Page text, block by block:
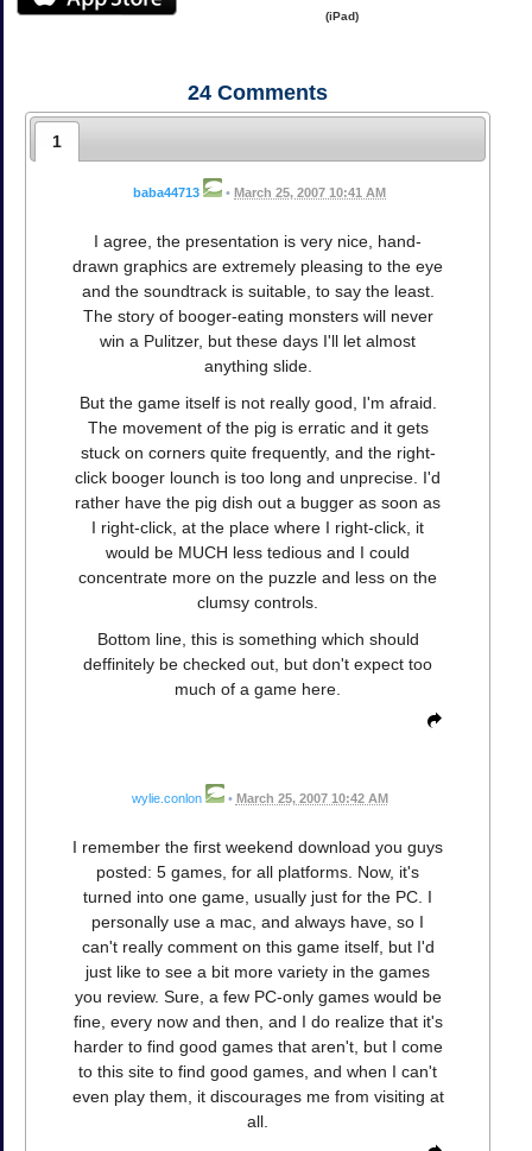
(iPad)
24 Comments
1
baba44713 • March 25, 2007 10:41 AM
I agree, the presentation is very nice, hand-
drawn graphics are extremely pleasing to the eye
and the soundtrack is suitable, to say the least.
The story of booger-eating monsters will never
win a Pulitzer, but these days I'll let almost
anything slide.
But the game itself is not really good, I'm afraid.
The movement of the pig is erratic and it gets
stuck on corners quite frequently, and the right-
click booger lounch is too long and unprecise. I'd
rather have the pig dish out a bugger as soon as
I right-click, at the place where I right-click, it
would be MUCH less tedious and I could
concentrate more on the puzzle and less on the
clumsy controls.
Bottom line, this is something which should
deffinitely be checked out, but don't expect too
much of a game here.
wylie.conlon • March 25, 2007 10:42 AM
I remember the first weekend download you guys
posted: 5 games, for all platforms. Now, it's
turned into one game, usually just for the PC. I
personally use a mac, and always have, so I
can't really comment on this game itself, but I'd
just like to see a bit more variety in the games
you review. Sure, a few PC-only games would be
fine, every now and then, and I do realize that it's
harder to find good games that aren't, but I come
to this site to find good games, and when I can't
even play them, it discourages me from visiting at
all.